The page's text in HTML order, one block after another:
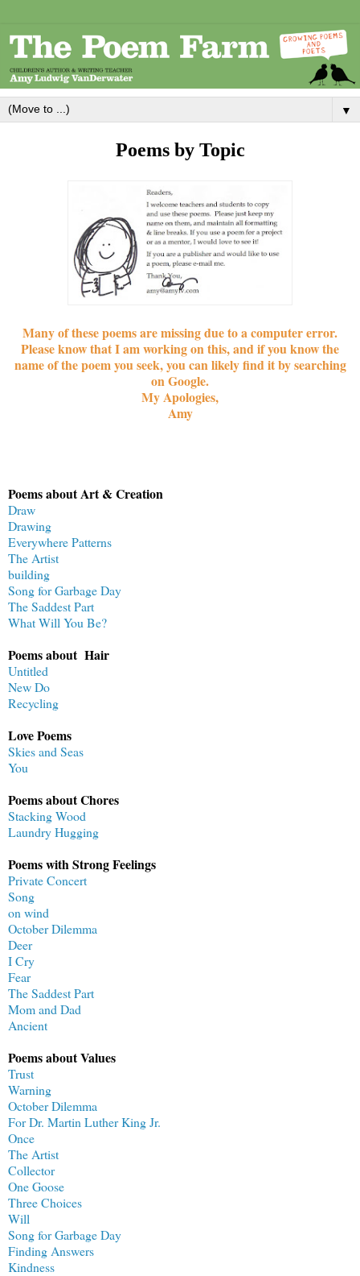
▼
Poems by Topic
Many of these poems are missing due to a computer error.
Please know that I am working on this, and if you know the
name of the poem you seek, you can likely find it by searching
on Google.
My Apologies,
Amy
Poems about Art & Creation
Draw
Drawing
Everywhere Patterns
The Artist
building
Song for Garbage Day
The Saddest Part
What Will You Be?
Poems about Hair
Untitled
New Do
Recycling
Love Poems
Skies and Seas
You
Poems about Chores
Stacking Wood
Laundry Hugging
Poems with Strong Feelings
Private Concert
Song
on wind
October Dilemma
Deer
I Cry
Fear
The Saddest Part
Mom and Dad
Ancient
Poems about Values
Trust
Warning
October Dilemma
For Dr. Martin Luther King Jr.
Once
The Artist
Collector
One Goose
Three Choices
Will
Song for Garbage Day
Finding Answers
Kindness